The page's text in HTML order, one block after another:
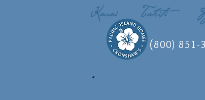
(800) 851-